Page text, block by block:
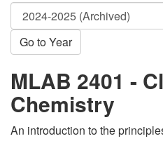
Go to Year
MLAB 2401 -
Chemistry
An introduction to the